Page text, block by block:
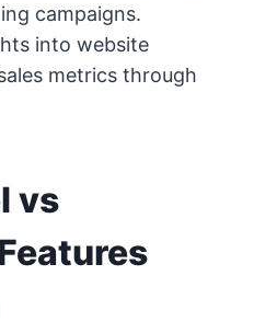
campaigns.
into website
metrics through
vs